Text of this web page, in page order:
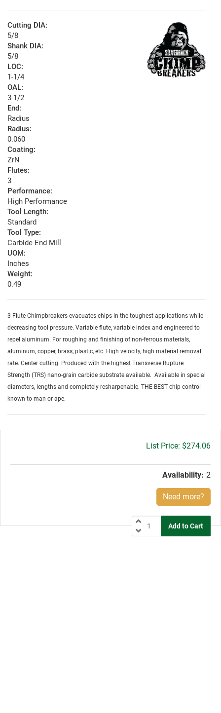
Cutting DIA:
5/8
Shank DIA:
5/8
LOC:
1-1/4
OAL:
3-1/2
End:
Radius
Radius:
0.060
Coating:
ZrN
Flutes:
3
Performance:
High Performance
Tool Length:
Standard
Tool Type:
Carbide End Mill
UOM:
Inches
Weight:
0.49
3 Flute Chimpbreakers evacuates chips in the toughest applications while
decreasing tool pressure. Variable flute, variable index and engineered to
repel aluminum. For roughing and finishing of non-ferrous materials,
aluminum, copper, brass, plastic, etc. High velocity, high material removal
rate. Center cutting. Produced with the highest Transverse Rupture
Strength (TRS) nano-grain carbide substrate available. Available in special
diameters, lengths and completely resharpenable. THE BEST chip control
known to man or ape.
Gross
$274.06
Availability: 2
Need more?